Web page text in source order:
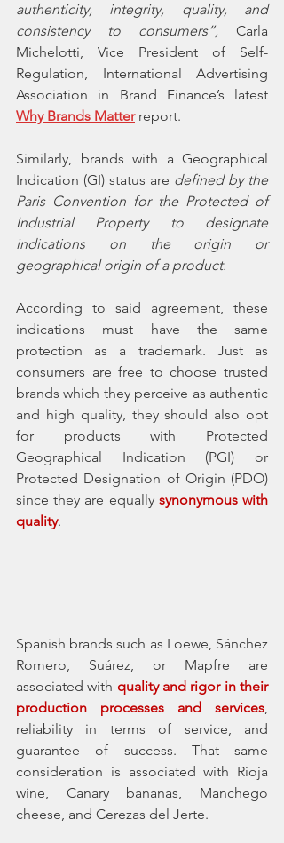
authenticity, integrity, quality, and
consistency to consumers”, Carla
Michelotti, Vice President of Self-
Regulation, International Advertising
Why Brands Matter report.
Similarly, brands with a Geographical
Indication (GI) status are defined by the
Paris Convention for the Protected of
Industrial Property to designate
indications on the origin or
geographical origin of a product.
According to said agreement, these
indications must have the same
protection as a trademark. Just as
consumers are free to choose trusted
brands which they perceive as authentic
and high quality, they should also opt
for products with Protected
Geographical Indication (PGI) or
Protected Designation of Origin (PDO)
since they are equally synonymous with
quality.
Spanish brands such as Loewe, Sánchez
Romero, Suárez, or Mapfre are
associated with quality and rigor in their
production processes and services,
reliability in terms of service, and
guarantee of success. That same
consideration is associated with Rioja
wine, Canary bananas, Manchego
cheese, and Cerezas del Jerte.